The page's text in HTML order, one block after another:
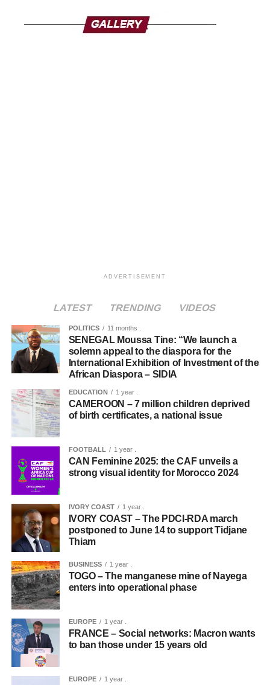
ADVERTISEMENT
LATEST TRENDING VIDEOS
POLITICS 11 months .
SENEGAL Moussa Tine: “We launch a
solemn appeal to the diaspora for the
International Exhibition of Investment of the
African Diaspora – SIDIA
EDUCATION 1 year .
CAMEROON – 7 million children deprived
of birth certificates, a national issue
FOOTBALL 1 year .
CAN Feminine 2025: the CAF unveils a
strong visual identity for Morocco 2024
IVORY COAST 1 year .
IVORY COAST – The PDCI-RDA march
postponed to June 14 to support Tidjane
Thiam
BUSINESS 1 year .
TOGO – The manganese mine of Nayega
enters into operational phase
EUROPE 1 year .
FRANCE – Social networks: Macron wants
to ban those under 15 years old
EUROPE 1 year .